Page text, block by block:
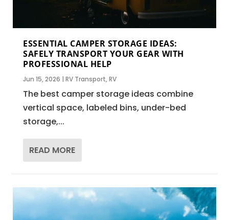
ESSENTIAL CAMPER STORAGE IDEAS:
SAFELY TRANSPORT YOUR GEAR WITH
PROFESSIONAL HELP
Jun 15, 2026 |RV Transport,RV
The best camper storage ideas combine
vertical space, labeled bins, under-bed
storage,...
READ MORE